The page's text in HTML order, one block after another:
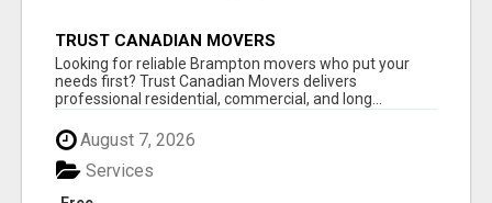
TRUST CANADIAN MOVERS
Looking for reliable Brampton movers who put your
needs first? Trust Canadian Movers delivers
professional residential, commercial, and long...
August 7, 2026
Services